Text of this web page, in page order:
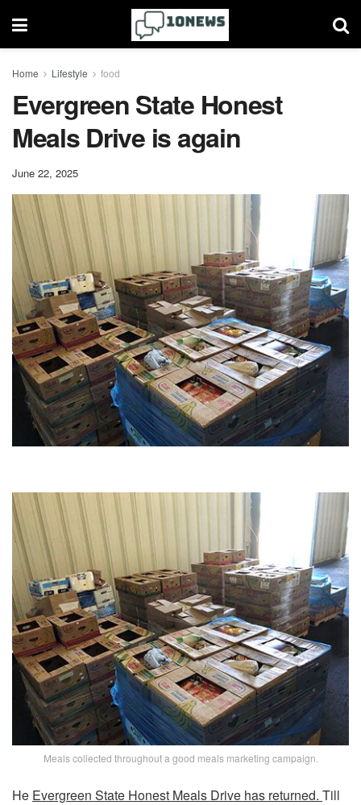
Home Lifestyle food
Evergreen State Honest
Meals Drive is again
June 22, 2025
Meals collected throughout a good meals marketing campaign.
He Evergreen State Honest Meals Drive has returned. Till